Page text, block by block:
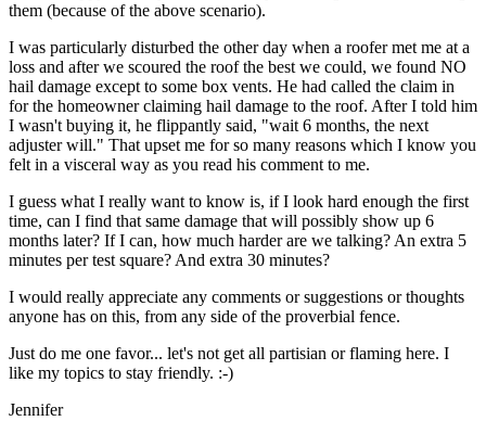
them (because of the above scenario).
I was particularly disturbed the other day when a roofer met me at a
loss and after we scoured the roof the best we could, we found NO
hail damage except to some box vents. He had called the claim in
for the homeowner claiming hail damage to the roof. After I told him
I wasn't buying it, he flippantly said, "wait 6 months, the next
adjuster will." That upset me for so many reasons which I know you
felt in a visceral way as you read his comment to me.
I guess what I really want to know is, if I look hard enough the first
time, can I find that same damage that will possibly show up 6
months later? If I can, how much harder are we talking? An extra 5
minutes per test square? And extra 30 minutes?
I would really appreciate any comments or suggestions or thoughts
anyone has on this, from any side of the proverbial fence.
Just do me one favor... let's not get all partisian or flaming here. I
like my topics to stay friendly. :-)
Jennifer